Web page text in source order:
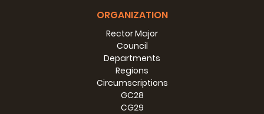
ORGANIZATION
Rector Major
Council
Departments
Regions
Circumscriptions
GC28
CG29